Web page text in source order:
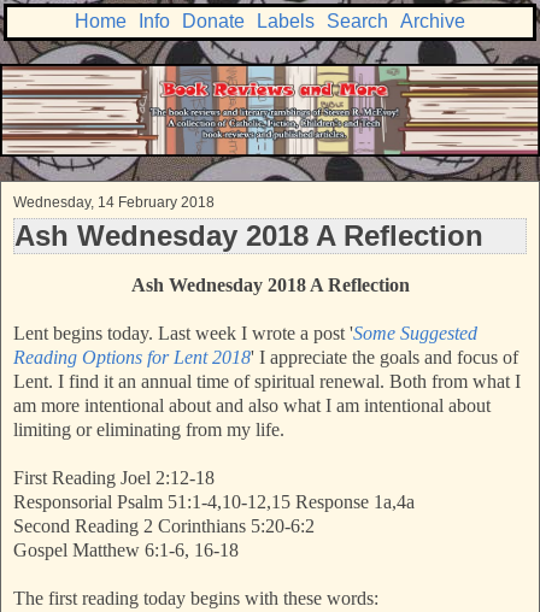
Home Info Donate Labels Search Archive
Wednesday, 14 February 2018
Ash Wednesday 2018 A Reflection
Ash Wednesday 2018 A Reflection
Lent begins today. Last week I wrote a post 'Some Suggested
Reading Options for Lent 2018' I appreciate the goals and focus of
Lent. I find it an annual time of spiritual renewal. Both from what I
am more intentional about and also what I am intentional about
limiting or eliminating from my life.
First Reading Joel 2:12-18
Responsorial Psalm 51:1-4,10-12,15 Response 1a,4a
Second Reading 2 Corinthians 5:20-6:2
Gospel Matthew 6:1-6, 16-18
The first reading today begins with these words: